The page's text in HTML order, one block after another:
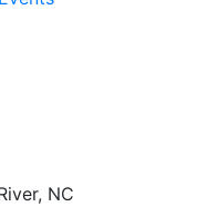
NC